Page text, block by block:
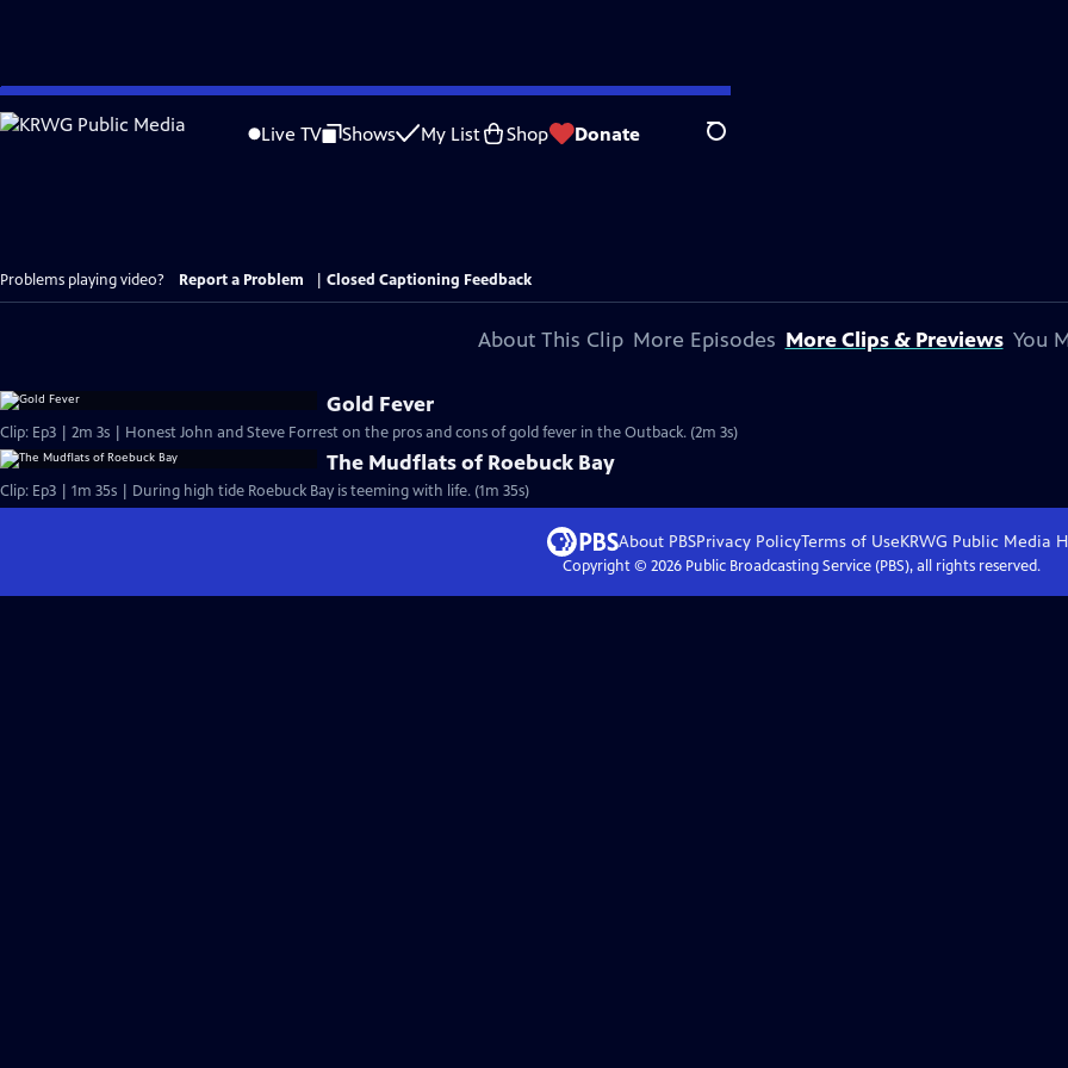
Skip
to
Live TV Shows My List Shop Donate Search
Problems playing video? Report a Problem Closed Captioning Feedback
About This Clip More Episodes More Clips & Previews You
Gold Fever
Clip: Ep3 | 2m 3s | Honest John and Steve Forrest on the pros and cons of gold fever in the Outback. (2m 3s)
The Mudflats of Roebuck Bay
Clip: Ep3 | 1m 35s | During high tide Roebuck Bay is teeming with life. (1m 35s)
About PBSPrivacy PolicyTerms of UseKRWG Public Media
Copyright © 2026Public Broadcasting Service (PBS), all rights reserved.